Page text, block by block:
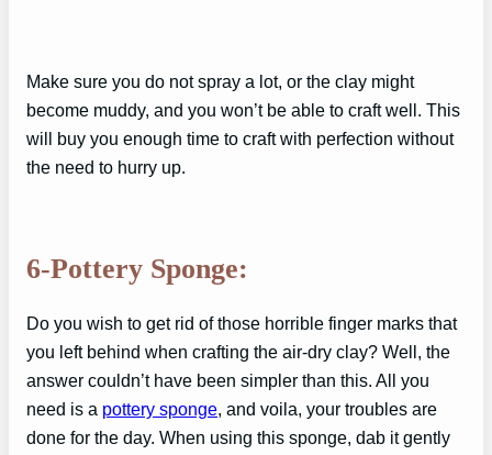
Make sure you do not spray a lot, or the clay might
become muddy, and you won’t be able to craft well. This
will buy you enough time to craft with perfection without
the need to hurry up.
6-Pottery Sponge:
Do you wish to get rid of those horrible finger marks that
you left behind when crafting the air-dry clay? Well, the
answer couldn’t have been simpler than this. All you
need is a pottery sponge, and voila, your troubles are
done for the day. When using this sponge, dab it gently